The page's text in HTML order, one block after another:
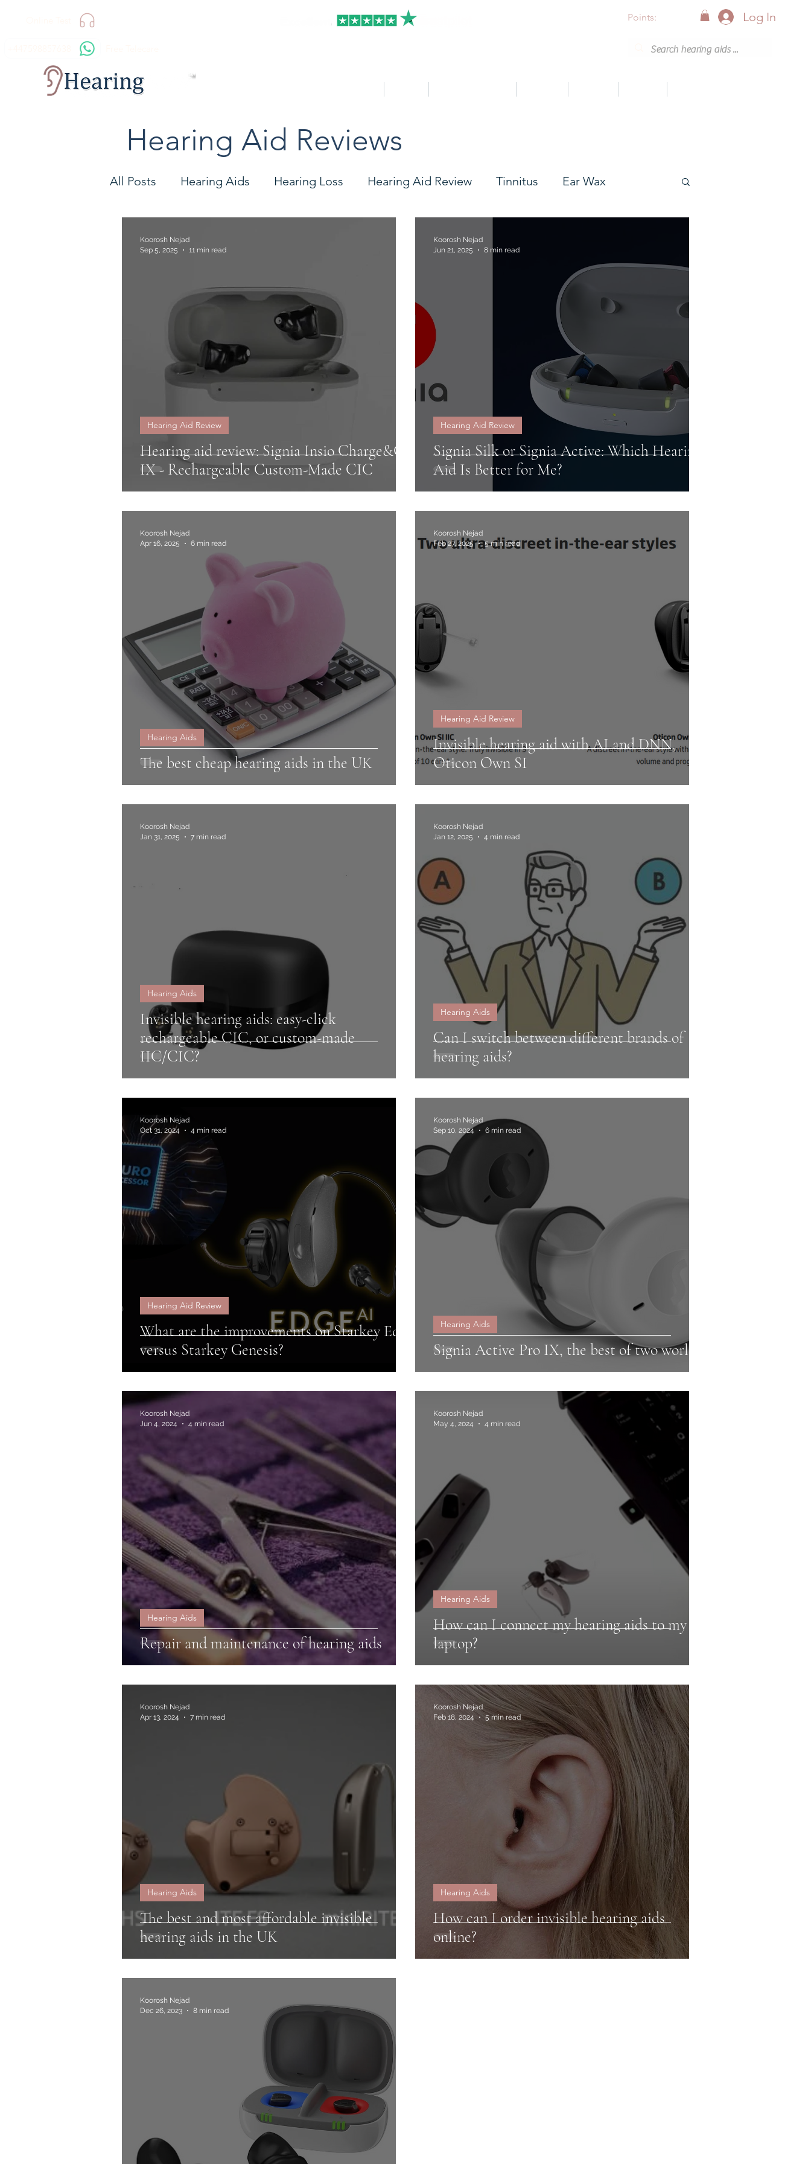
Points: Log In
All Posts Hearing Aids Hearing Loss Hearing Aid Review Tinnitus Ear Wax
Connectivity
speech in noise Warranty Unitron Severe to Profound
Hearing Glasses
Hearing aid review: Signia Insio Charge&Go
IX - Rechargeable Custom-Made CIC
Hearing Aid Review
Koorosh Nejad
Sep 5, 2025
11 min read
Signia Silk or Signia Active: Which Hearing
Aid Is Better for Me?
Hearing Aid Review
Koorosh Nejad
Jun 21, 2025
8 min read
The best cheap hearing aids in the UK
Hearing Aids
Koorosh Nejad
Apr 16, 2025
6 min read
Invisible hearing aid with AI and DNN,
Oticon Own SI
Hearing Aid Review
Koorosh Nejad
Feb 27, 2025
5 min read
Invisible hearing aids: easy-click
rechargeable CIC, or custom-made
IIC/CIC?
Hearing Aids
Koorosh Nejad
Jan 31, 2025
7 min read
Can I switch between different brands of
hearing aids?
Hearing Aids
Koorosh Nejad
Jan 12, 2025
4 min read
What are the improvements on Starkey Edge
versus Starkey Genesis?
Hearing Aid Review
Koorosh Nejad
Oct 31, 2024
4 min read
Signia Active Pro IX, the best of two worlds!
Hearing Aids
Koorosh Nejad
Sep 10, 2024
6 min read
Repair and maintenance of hearing aids
Hearing Aids
Koorosh Nejad
Jun 4, 2024
4 min read
How can I connect my hearing aids to my
laptop?
Hearing Aids
Koorosh Nejad
May 4, 2024
4 min read
The best and most affordable invisible
hearing aids in the UK
Hearing Aids
Koorosh Nejad
Apr 13, 2024
7 min read
How can I order invisible hearing aids
online?
Hearing Aids
Koorosh Nejad
Feb 18, 2024
5 min read
Koorosh Nejad
Dec 26, 2023
8 min read
Hearing Aid Reviews